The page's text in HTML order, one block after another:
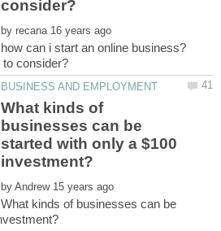
by
how can i start an online business?
What kinds of
businesses can be
started with only a $100
by
What kinds of businesses can be